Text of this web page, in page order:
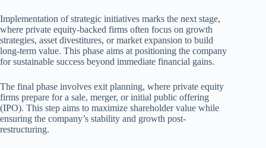
Implementation of strategic initiatives marks the next stage,
where private equity-backed firms often focus on growth
strategies, asset divestitures, or market expansion to build
long-term value. This phase aims at positioning the company
for sustainable success beyond immediate financial gains.
The final phase involves exit planning, where private equity
firms prepare for a sale, merger, or initial public offering
(IPO). This step aims to maximize shareholder value while
ensuring the company’s stability and growth post-
restructuring.